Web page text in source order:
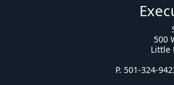
500
Little
P. 501-324-